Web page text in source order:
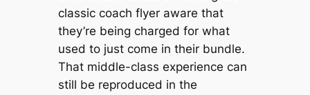
classic coach flyer aware that
they’re being charged for what
used to just come in their bundle.
That middle-class experience can
still be reproduced in the